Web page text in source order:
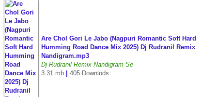
Are Chol Gori Le Jabo (Nagpuri Romantic Soft Hard
Humming Road Dance Mix 2025) Dj Rudranil Remix
Nandigram.mp3
Dj Rudranil Remix Nandigram Se
3.31 mb
405 Downlods